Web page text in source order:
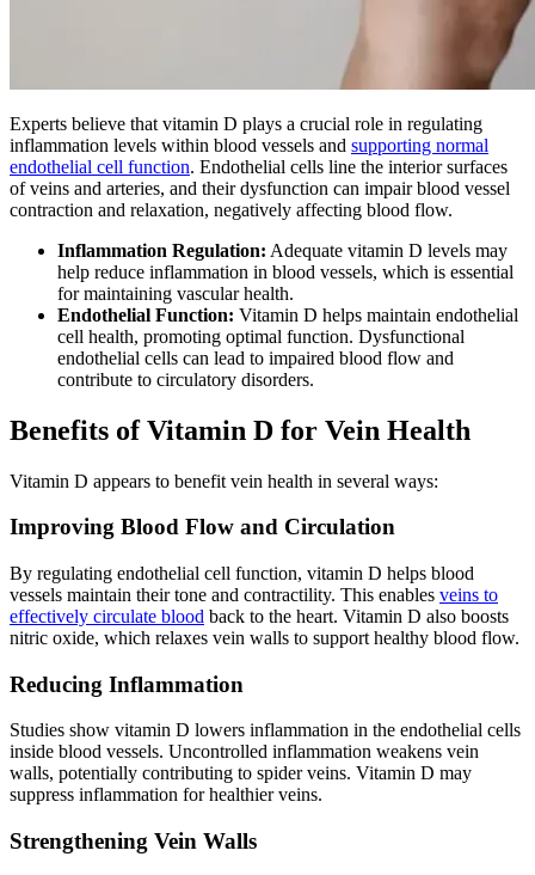
Experts believe that vitamin D plays a crucial role in regulating
inflammation levels within blood vessels and supporting normal
endothelial cell function. Endothelial cells line the interior surfaces
of veins and arteries, and their dysfunction can impair blood vessel
contraction and relaxation, negatively affecting blood flow.
Inflammation Regulation: Adequate vitamin D levels may
help reduce inflammation in blood vessels, which is essential
for maintaining vascular health.
Endothelial Function: Vitamin D helps maintain endothelial
cell health, promoting optimal function. Dysfunctional
endothelial cells can lead to impaired blood flow and
contribute to circulatory disorders.
Benefits of Vitamin D for Vein Health
Vitamin D appears to benefit vein health in several ways:
Improving Blood Flow and Circulation
By regulating endothelial cell function, vitamin D helps blood
vessels maintain their tone and contractility. This enables veins to
effectively circulate blood back to the heart. Vitamin D also boosts
nitric oxide, which relaxes vein walls to support healthy blood flow.
Reducing Inflammation
Studies show vitamin D lowers inflammation in the endothelial cells
inside blood vessels. Uncontrolled inflammation weakens vein
walls, potentially contributing to spider veins. Vitamin D may
suppress inflammation for healthier veins.
Strengthening Vein Walls